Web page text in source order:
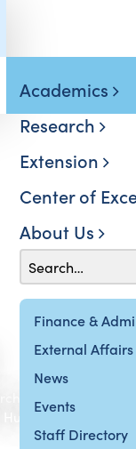
Finance &
External Affairs
News
Events
Staff Directory
Academics
Research
Extension
Center of
About Us
& Extension
and